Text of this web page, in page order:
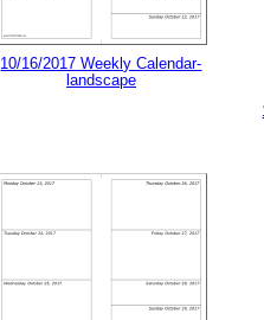
10/16/2017 Weekly Calendar-
landscape